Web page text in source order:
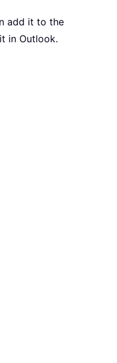
add it to the
in Outlook.